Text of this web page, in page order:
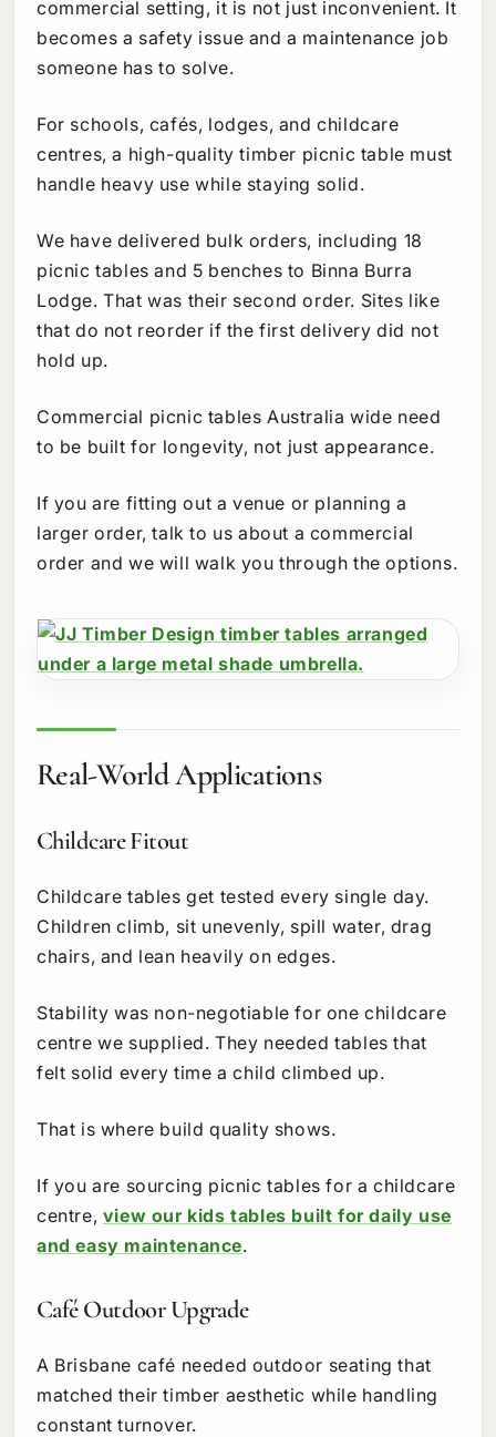
commercial setting, it is not just inconvenient. It
becomes a safety issue and a maintenance job
someone has to solve.
For schools, cafés, lodges, and childcare
centres, a high-quality timber picnic table must
handle heavy use while staying solid.
We have delivered bulk orders, including 18
picnic tables and 5 benches to Binna Burra
Lodge. That was their second order. Sites like
that do not reorder if the first delivery did not
hold up.
Commercial picnic tables Australia wide need
to be built for longevity, not just appearance.
If you are fitting out a venue or planning a
larger order, talk to us about a commercial
order and we will walk you through the options.
Real-World Applications
Childcare Fitout
Childcare tables get tested every single day.
Children climb, sit unevenly, spill water, drag
chairs, and lean heavily on edges.
Stability was non-negotiable for one childcare
centre we supplied. They needed tables that
felt solid every time a child climbed up.
That is where build quality shows.
If you are sourcing picnic tables for a childcare
centre, view our kids tables built for daily use
and easy maintenance.
Café Outdoor Upgrade
A Brisbane café needed outdoor seating that
matched their timber aesthetic while handling
constant turnover.